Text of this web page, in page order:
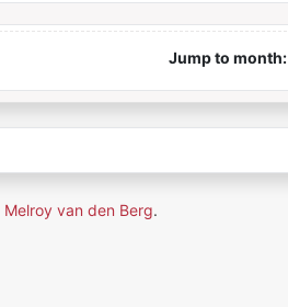
Jump to month:
Melroy van den Berg.